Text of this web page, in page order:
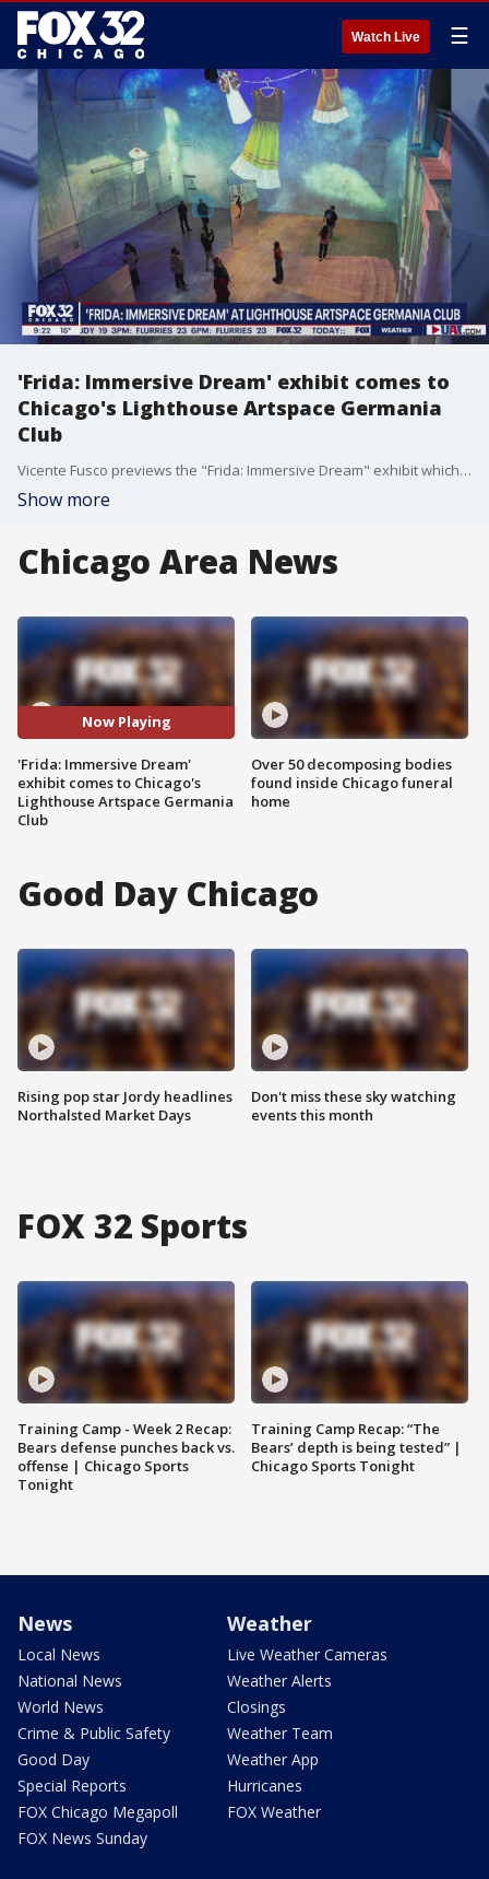
Watch Live ☰
'Frida: Immersive Dream' exhibit comes to
Chicago's Lighthouse Artspace Germania
Club
Vicente Fusco previews the "Frida: Immersive Dream" exhibit which will be on display at Chicago's Lighthouse Artspace Germania Club from Feb. 24 through May 28.
Show more
Chicago Area News
Now Playing
'Frida: Immersive Dream'
exhibit comes to Chicago's
Lighthouse Artspace Germania
Club
Over 50 decomposing bodies
found inside Chicago funeral
home
Good Day Chicago
Rising pop star Jordy headlines
Northalsted Market Days
Don't miss these sky watching
events this month
FOX 32 Sports
Training Camp - Week 2 Recap:
Bears defense punches back vs.
offense | Chicago Sports
Tonight
Training Camp Recap: “The
Bears’ depth is being tested” |
Chicago Sports Tonight
News
Local News
National News
World News
Crime & Public Safety
Good Day
Special Reports
FOX Chicago Megapoll
FOX News Sunday
Weather
Live Weather Cameras
Weather Alerts
Closings
Weather Team
Weather App
Hurricanes
FOX Weather